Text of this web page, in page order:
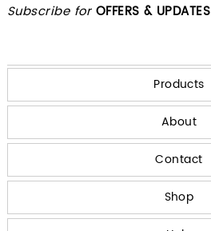
Subscribe for OFFERS & UPDATES
Products
About
Contact
Shop